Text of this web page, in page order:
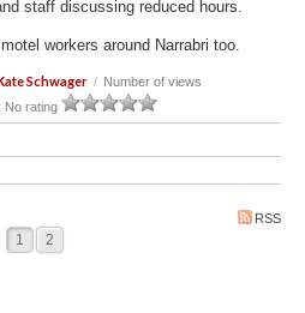
staff discussing reduced hours.
workers around Narrabri too.
Schwager / Number of views
No rating
RSS
1 2